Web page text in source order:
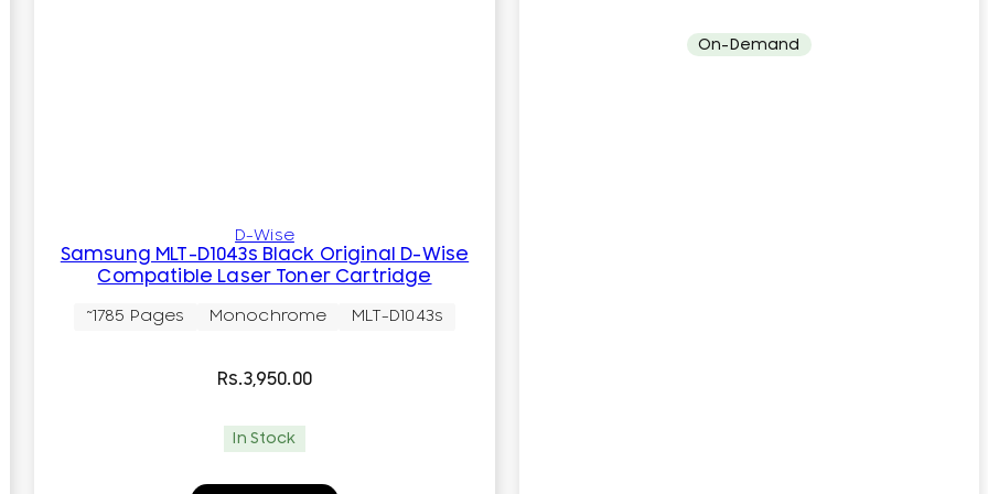
D-Wise
Samsung MLT-D1043s Black Original D-Wise
Compatible Laser Toner Cartridge
~1785 Pages Monochrome MLT-D1043s
Rs.3,950.00
In Stock
On-Demand